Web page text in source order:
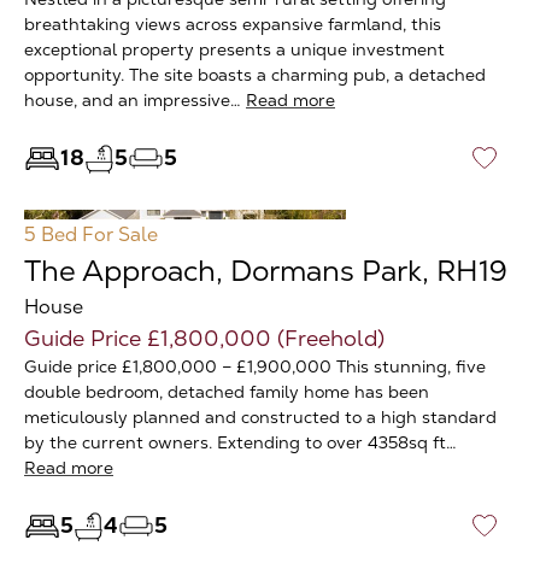
breathtaking views across expansive farmland, this
exceptional property presents a unique investment
opportunity. The site boasts a charming pub, a detached
house, and an impressive… Read more
18 5 5 ♡
5 Bed For Sale
The Approach, Dormans Park, RH19
House
Guide Price £1,800,000 (Freehold)
Guide price £1,800,000 – £1,900,000 This stunning, five
double bedroom, detached family home has been
meticulously planned and constructed to a high standard
by the current owners. Extending to over 4358sq ft…
Read more
5 4 5 ♡